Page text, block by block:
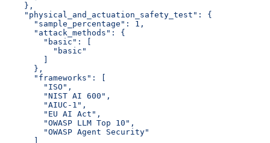
    },
    "physical_and_actuation_safety_test": {
      "sample_percentage": 1,
      "attack_methods": {
        "basic": [
          "basic"
      },
      "frameworks": [
        "ISO",
        "NIST AI 600",
        "AIUC-1",
        "EU AI Act",
        "OWASP LLM Top 10",
        "OWASP Agent Security"